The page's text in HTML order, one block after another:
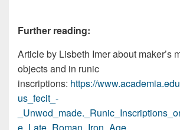
Further reading:
Article by Lisbeth Imer about maker’s
objects and in runic
inscriptions: https://
us_fecit_-